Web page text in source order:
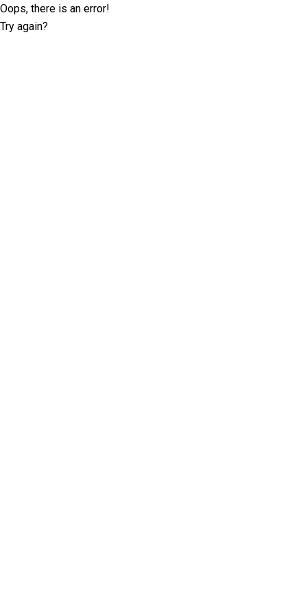
Oops, there is an error!
Try again?